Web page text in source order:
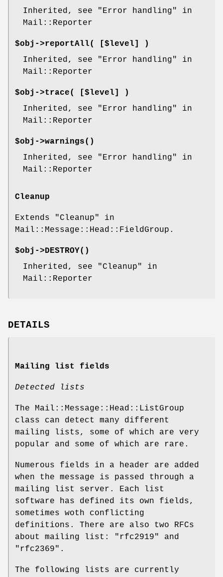
Inherited, see "Error handling" in
Mail::Reporter
$obj->reportAll( [$level] )
Inherited, see "Error handling" in
Mail::Reporter
$obj->trace( [$level] )
Inherited, see "Error handling" in
Mail::Reporter
$obj->warnings()
Inherited, see "Error handling" in
Mail::Reporter
Cleanup
Extends "Cleanup" in
Mail::Message::Head::FieldGroup.
$obj->DESTROY()
Inherited, see "Cleanup" in
Mail::Reporter
DETAILS
Mailing list fields
Detected lists
The Mail::Message::Head::ListGroup
class can detect many different
mailing lists, some of which are very
popular and some of which are rare.
Numerous fields in a header are added
when the message is passed through a
mailing list server. Each list
software has defined its own fields,
sometimes woth conflicting
definitions. There are also two RFCs
about mailing list:
"rfc2919"
and
"rfc2369" .
The following lists are currently